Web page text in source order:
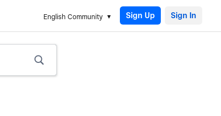
English Community Sign Up